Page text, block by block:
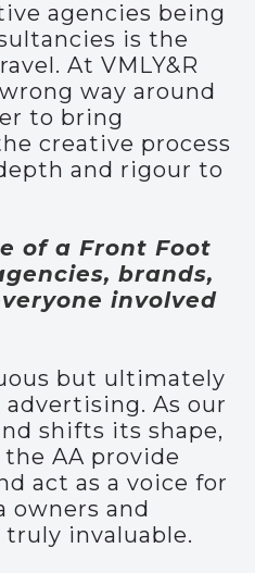
agencies being
is the
At VMLY&R
way around
to bring
creative process
and rigour to
of a Front Foot
brands,
involved
but ultimately
As our
shifts its shape,
AA provide
act as a voice for
owners and
truly invaluable.